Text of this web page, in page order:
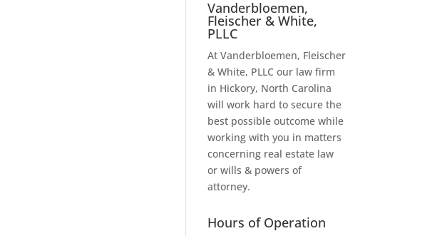
Vanderbloemen,
Fleischer & White,
PLLC
At Vanderbloemen, Fleischer
& White, PLLC our law firm
in Hickory, North Carolina
will work hard to secure the
best possible outcome while
working with you in matters
concerning real estate law
or wills & powers of
attorney.
Hours of Operation